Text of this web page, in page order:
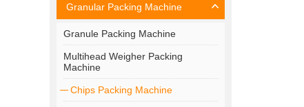
Granular Packing Machine
Granule Packing Machine
Multihead Weigher Packing
Machine
Chips Packing Machine